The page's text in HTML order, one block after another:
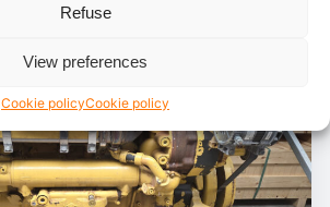
Refuse
View preferences
Cookie policyCookie policy